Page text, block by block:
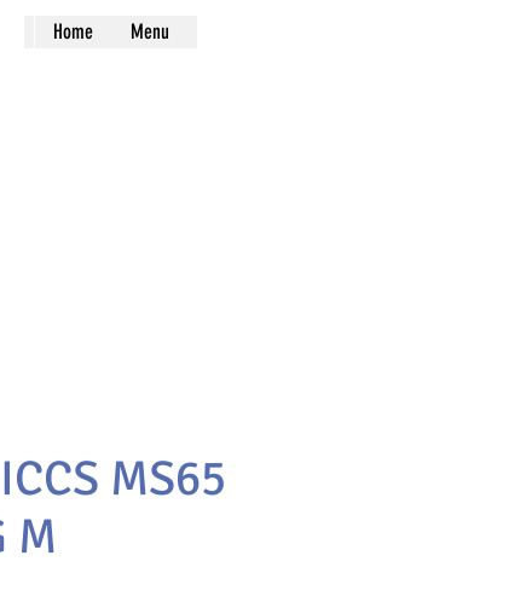
Home Menu
MS65
M